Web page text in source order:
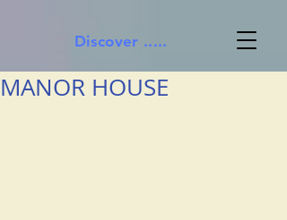
Discover .....
MANOR HOUSE